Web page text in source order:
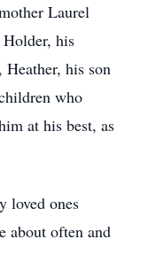
Laurel
his
his son
who
at his best, as
loved ones
about often and